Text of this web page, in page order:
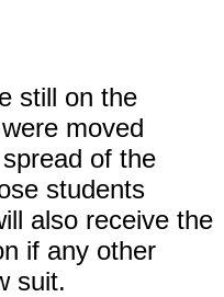
still on the
moved
of the
students
also receive the
if any other
suit.